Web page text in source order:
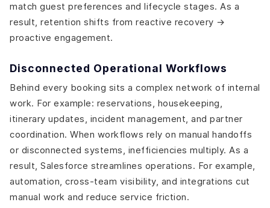
match guest preferences and lifecycle stages. As a
result, retention shifts from reactive recovery →
proactive engagement.
Disconnected Operational Workflows
Behind every booking sits a complex network of internal
work. For example: reservations, housekeeping,
itinerary updates, incident management, and partner
coordination. When workflows rely on manual handoffs
or disconnected systems, inefficiencies multiply. As a
result, Salesforce streamlines operations. For example,
automation, cross-team visibility, and integrations cut
manual work and reduce service friction.